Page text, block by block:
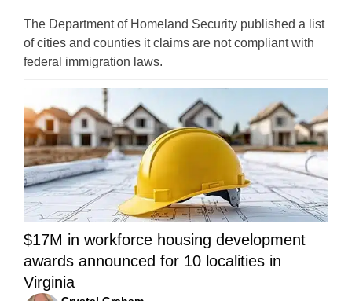
The Department of Homeland Security published a list
of cities and counties it claims are not compliant with
federal immigration laws.
$17M in workforce housing development
awards announced for 10 localities in
Virginia